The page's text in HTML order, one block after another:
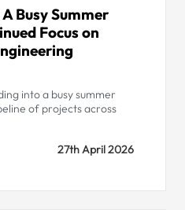
Busy Summer
Focus on
into a busy summer
of projects across
27th April 2026